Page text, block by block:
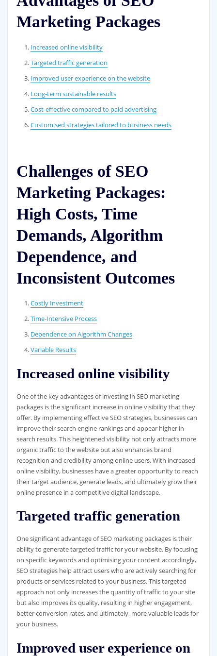
Marketing Packages
Increased online visibility
Targeted traffic generation
Improved user experience on the website
Long-term sustainable results
Cost-effective compared to paid advertising
Customised strategies tailored to business needs
Challenges of SEO
Marketing Packages:
High Costs, Time
Demands, Algorithm
Dependence, and
Inconsistent Outcomes
Costly Investment
Time-Intensive Process
Dependence on Algorithm Changes
Variable Results
Increased online visibility
One of the key advantages of investing in SEO marketing
packages is the significant increase in online visibility that they
offer. By implementing effective SEO strategies, businesses can
improve their search engine rankings and appear higher in
search results. This heightened visibility not only attracts more
organic traffic to the website but also enhances brand
recognition and credibility among online users. With increased
online visibility, businesses have a greater opportunity to reach
their target audience, generate leads, and ultimately grow their
online presence in a competitive digital landscape.
Targeted traffic generation
One significant advantage of SEO marketing packages is their
ability to generate targeted traffic for your website. By focusing
on specific keywords and optimising your content accordingly,
SEO strategies help attract users who are actively searching for
products or services related to your business. This targeted
approach not only increases the quantity of traffic to your site
but also improves its quality, resulting in higher engagement,
better conversion rates, and ultimately, more valuable leads for
your business.
Improved user experience on